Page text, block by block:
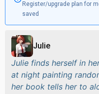
Register/upgrade plan for
saved
Julie
Julie finds herself in
at night painting
her book tells her to